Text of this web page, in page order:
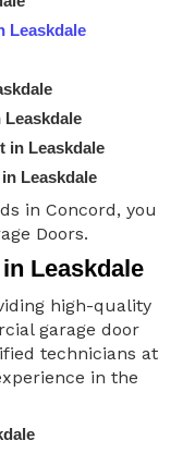
Leaskdale
Leaskdale
in Leaskdale
Leaskdale
in Concord, you
Doors.
Leaskdale
high-quality
garage door
technicians at
in the